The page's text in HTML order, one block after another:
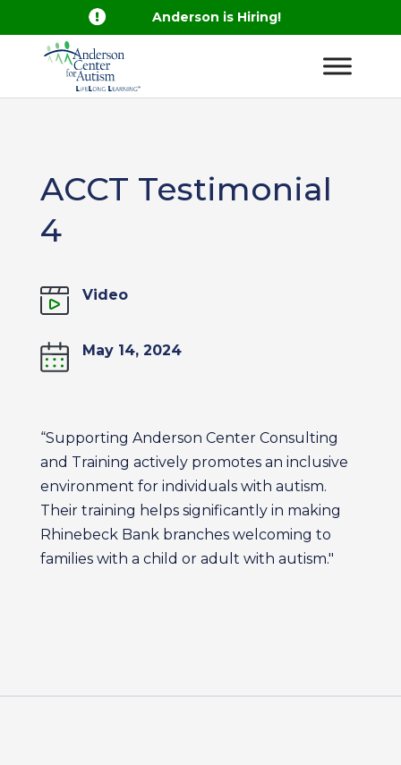
 Anderson is Hiring!
ACCT Testimonial
4
Video
May 14, 2024
“Supporting Anderson Center Consulting
and Training actively promotes an inclusive
environment for individuals with autism.
Their training helps significantly in making
Rhinebeck Bank branches welcoming to
families with a child or adult with autism."